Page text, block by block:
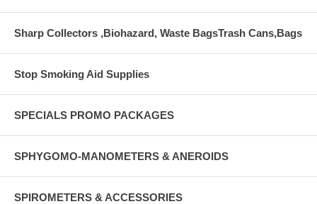
Sharp Collectors ,Biohazard, Waste BagsTrash Cans,Bags
Stop Smoking Aid Supplies
SPECIALS PROMO PACKAGES
SPHYGOMO-MANOMETERS & ANEROIDS
SPIROMETERS & ACCESSORIES